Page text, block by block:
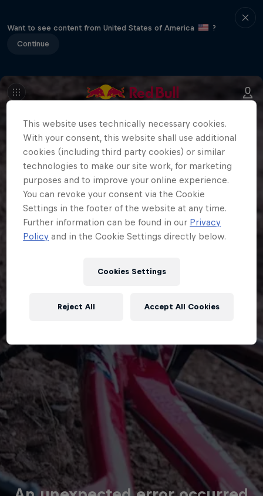
Want to see content from United States of America
?
Continue
This website uses technically necessary cookies.
With your consent, this website shall use additional
cookies (including third party cookies) or similar
technologies to make our site work, for marketing
purposes and to improve your online experience.
You can revoke your consent via the Cookie
Settings in the footer of the website at any time.
Further information can be found in our Privacy
Policy and in the Cookie Settings directly below.
Cookies Settings
Reject All Accept All Cookies